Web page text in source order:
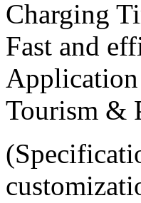
Charging
Fast and
Application
Tourism &